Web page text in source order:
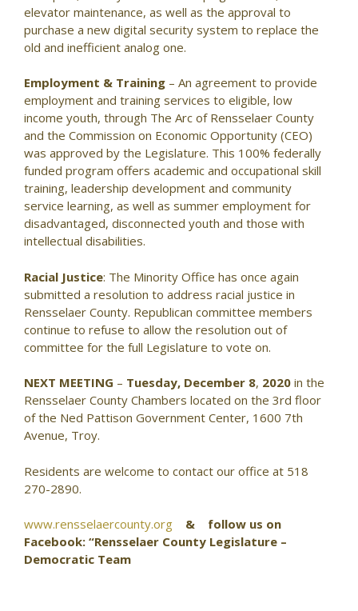
elevator maintenance, as well as the approval to
purchase a new digital security system to replace the
old and inefficient analog one.
Employment & Training – An agreement to provide
employment and training services to eligible, low
income youth, through The Arc of Rensselaer County
and the Commission on Economic Opportunity (CEO)
was approved by the Legislature. This 100% federally
funded program offers academic and occupational skill
training, leadership development and community
service learning, as well as summer employment for
disadvantaged, disconnected youth and those with
intellectual disabilities.
Racial Justice: The Minority Office has once again
submitted a resolution to address racial justice in
Rensselaer County. Republican committee members
continue to refuse to allow the resolution out of
committee for the full Legislature to vote on.
NEXT MEETING – Tuesday, December 8, 2020 in the
Rensselaer County Chambers located on the 3rd floor
of the Ned Pattison Government Center, 1600 7th
Avenue, Troy.
Residents are welcome to contact our office at 518
270-2890.
www.rensselaercounty.org
& follow us on
Facebook: “Rensselaer County Legislature –
Democratic Team